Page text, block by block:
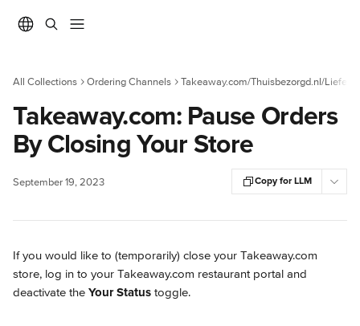
All Collections Ordering Channels Takeaway.com/Thuisbezorgd.nl/
Takeaway.com: Pause Orders
By Closing Your Store
September 19, 2023 Copy for LLM
If you would like to (temporarily) close your Takeaway.com
store, log in to your Takeaway.com restaurant portal and
deactivate the Your Status toggle.